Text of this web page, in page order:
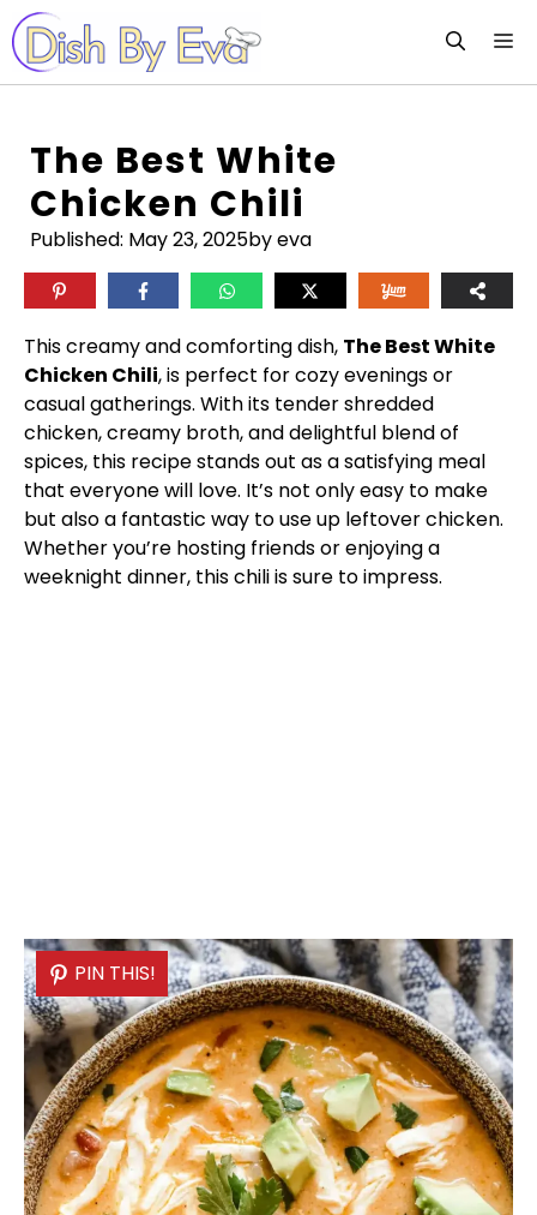
Skip
to
content
The Best White
Chicken Chili
Published: May 23, 2025by eva
This creamy and comforting dish, The Best White
Chicken Chili, is perfect for cozy evenings or
casual gatherings. With its tender shredded
chicken, creamy broth, and delightful blend of
spices, this recipe stands out as a satisfying meal
that everyone will love. It’s not only easy to make
but also a fantastic way to use up leftover chicken.
Whether you’re hosting friends or enjoying a
weeknight dinner, this chili is sure to impress.
PIN THIS!
PIN THIS!